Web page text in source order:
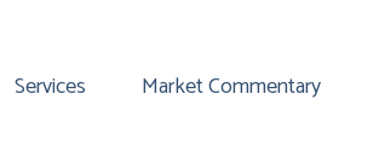
Services Market Commentary